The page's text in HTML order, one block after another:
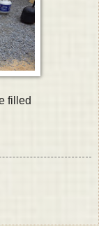
filled